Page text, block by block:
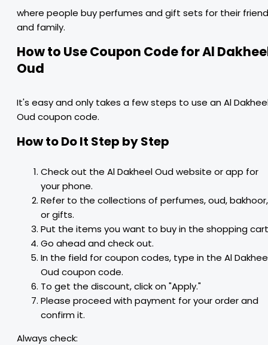
where people buy perfumes and gift sets for their
and family.
How to Use Coupon Code for Al
Oud
It's easy and only takes a few steps to use an Al
Oud coupon code.
How to Do It Step by Step
Check out the Al Dakheel Oud website or app for
your phone.
Refer to the collections of perfumes, oud, bakhoor,
or gifts.
Put the items you want to buy in the shopping
Go ahead and check out.
In the field for coupon codes, type in the Al
Oud coupon code.
To get the discount, click on "Apply."
Please proceed with payment for your order and
confirm it.
Always check: